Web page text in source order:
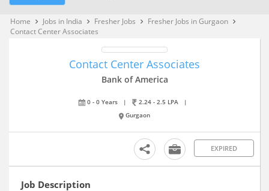
Home keyboard_arrow_right Jobs in India keyboard_arrow_right Fresher Jobs keyboard_arrow_right Fresher Jobs in Gurgaon keyboard_arrow_right
Contact Center Associates
Contact Center Associates
Bank of America
0 - 0 Years | 2.24 - 2.5 LPA
|
Gurgaon
EXPIRED
Job Description